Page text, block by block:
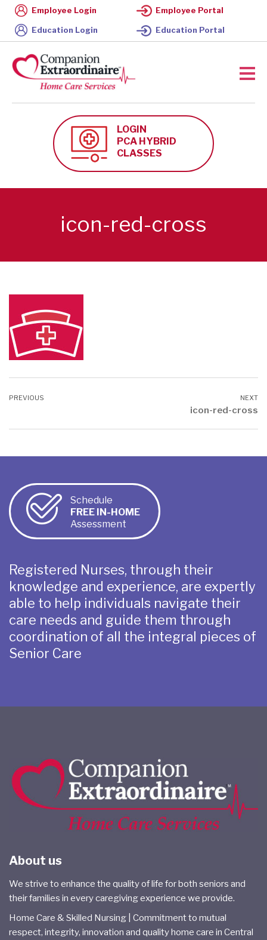
Employee Login Employee Portal
Education Login Education Portal
LOGIN
PCA HYBRID
CLASSES
icon-red-cross
icon-red-cross
Schedule
FREE IN-HOME
Assessment
Registered Nurses, through their
knowledge and experience, are expertly
able to help individuals navigate their
care needs and guide them through
coordination of all the integral pieces of
Senior Care
About us
We strive to enhance the quality of life for both seniors and
their families in every caregiving experience we provide.
Home Care & Skilled Nursing | Commitment to mutual
respect, integrity, innovation and quality home care in Central